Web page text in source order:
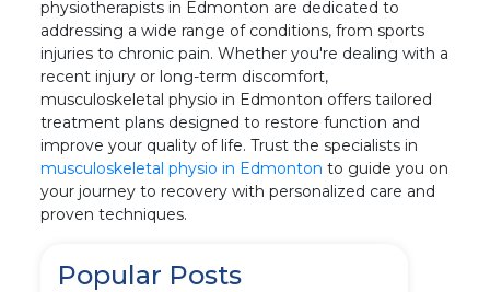
physiotherapists in Edmonton are dedicated to
addressing a wide range of conditions, from sports
injuries to chronic pain. Whether you're dealing with a
recent injury or long-term discomfort,
musculoskeletal physio in Edmonton offers tailored
treatment plans designed to restore function and
improve your quality of life. Trust the specialists in
musculoskeletal physio in Edmonton to guide you on
your journey to recovery with personalized care and
proven techniques.
Popular Posts